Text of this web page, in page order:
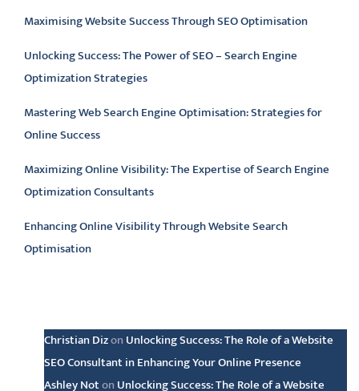
Maximising Website Success Through SEO Optimisation
Unlocking Success: The Power of SEO – Search Engine
Optimization Strategies
Mastering Web Search Engine Optimisation: Strategies for
Online Success
Maximizing Online Visibility: The Expertise of Search Engine
Optimization Consultants
Enhancing Online Visibility Through Website Search
Optimisation
Christian Dizon Unlocking Success: The Role of a Website
SEO Consultant in Enhancing Your Online Presence
Ashley Noton Unlocking Success: The Role of a Website